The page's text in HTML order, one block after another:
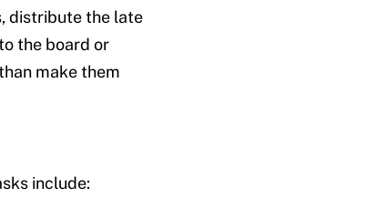
distribute the late
the board or
make them
include: